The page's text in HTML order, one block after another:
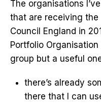
The organisations
that are receiving
Council England in
Portfolio
group but a useful
there’s already
there that I can